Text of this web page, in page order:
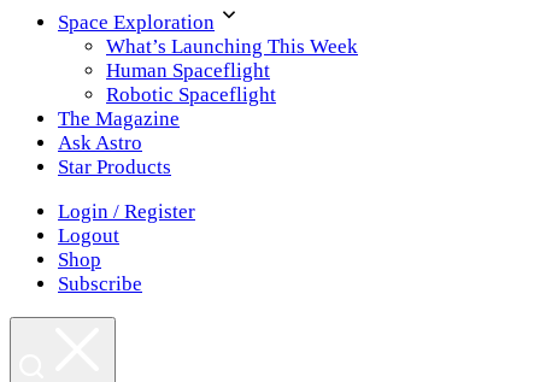
Space Exploration
What’s Launching This Week
Human Spaceflight
Robotic Spaceflight
The Magazine
Ask Astro
Star Products
Login / Register
Logout
Shop
Subscribe